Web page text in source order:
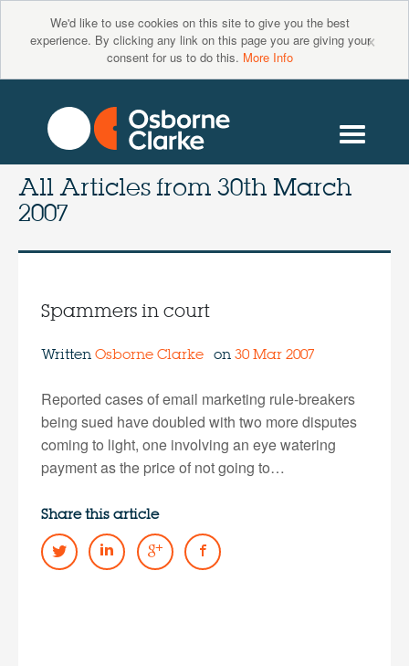
We'd like to use cookies on this site to give you the best
experience. By clicking any link on this page you are giving your
consent for us to do this. More Info
×
All Articles from 30th March
2007
Spammers in court
Written Osborne Clarke on 30 Mar 2007
Reported cases of email marketing rule-breakers
being sued have doubled with two more disputes
coming to light, one involving an eye watering
payment as the price of not going to…
Share this article